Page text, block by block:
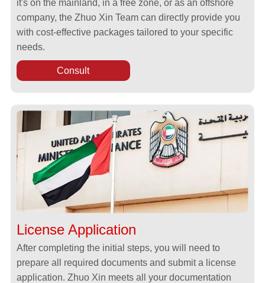
it's on the mainland, in a free zone, or as an offshore
company, the Zhuo Xin Team can directly provide you
with cost-effective packages tailored to your specific
needs.
Consult
License Application
After completing the initial steps, you will need to
prepare all required documents and submit a license
application. Zhuo Xin meets all your documentation